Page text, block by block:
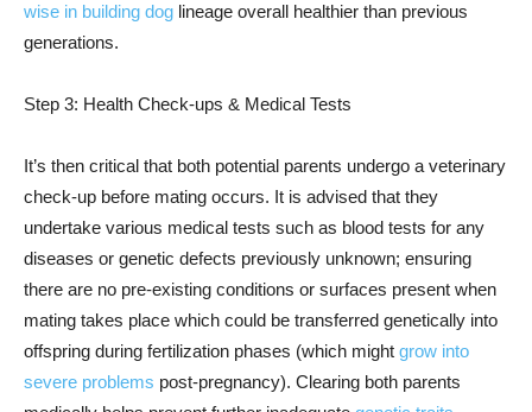
wise in building dog lineage overall healthier than previous
generations.
Step 3: Health Check-ups & Medical Tests
It’s then critical that both potential parents undergo a veterinary
check-up before mating occurs. It is advised that they
undertake various medical tests such as blood tests for any
diseases or genetic defects previously unknown; ensuring
there are no pre-existing conditions or surfaces present when
mating takes place which could be transferred genetically into
offspring during fertilization phases (which might grow into
severe problems post-pregnancy). Clearing both parents